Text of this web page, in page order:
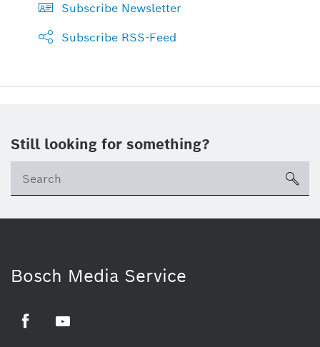
Subscribe Newsletter
Subscribe RSS-Feed
Still looking for something?
Bosch Media Service